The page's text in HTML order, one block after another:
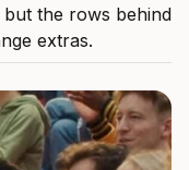
the rows behind
extras.